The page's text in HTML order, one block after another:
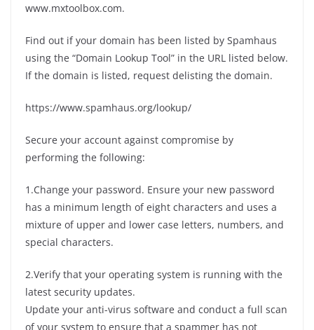
www.mxtoolbox.com.
Find out if your domain has been listed by Spamhaus
using the “Domain Lookup Tool” in the URL listed below.
If the domain is listed, request delisting the domain.
https://www.spamhaus.org/lookup/
Secure your account against compromise by
performing the following:
1.Change your password. Ensure your new password
has a minimum length of eight characters and uses a
mixture of upper and lower case letters, numbers, and
special characters.
2.Verify that your operating system is running with the
latest security updates.
Update your anti-virus software and conduct a full scan
of your system to ensure that a spammer has not